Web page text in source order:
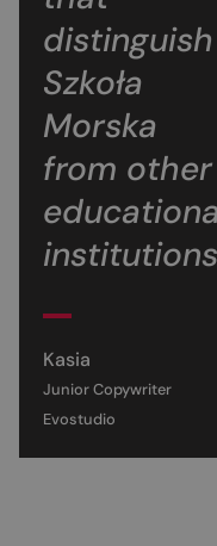
distinguish
Szkoła
Morska
from other
Kasia
Junior Copywriter
Evostudio